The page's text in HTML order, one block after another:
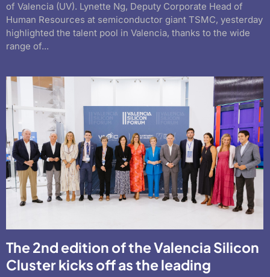
of Valencia (UV). Lynette Ng, Deputy Corporate Head of
Human Resources at semiconductor giant TSMC, yesterday
highlighted the talent pool in Valencia, thanks to the wide
range of...
The 2nd edition of the Valencia Silicon
Cluster kicks off as the leading